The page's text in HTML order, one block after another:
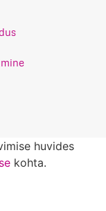
huvides
kohta.